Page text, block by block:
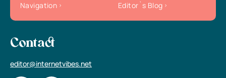
Navigation
Editor`s Blog
Contact
editor@internetvibes.net